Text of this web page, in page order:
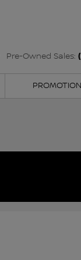
Pre-Owned Sales: